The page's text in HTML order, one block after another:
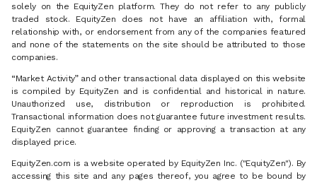
solely on the EquityZen platform. They do not refer to any publicly
traded stock. EquityZen does not have an affiliation with, formal
relationship with, or endorsement from any of the companies featured
and none of the statements on the site should be attributed to those
companies.
“Market Activity” and other transactional data displayed on this website
is compiled by EquityZen and is confidential and historical in nature.
Unauthorized use, distribution or reproduction is prohibited.
Transactional information does not guarantee future investment results.
EquityZen cannot guarantee finding or approving a transaction at any
displayed price.
EquityZen.com is a website operated by EquityZen Inc. ("EquityZen"). By
accessing this site and any pages thereof, you agree to be bound by